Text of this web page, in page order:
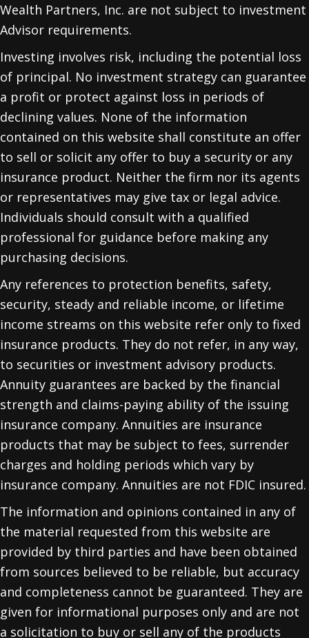
Wealth Partners, Inc. are not subject to investment
Advisor requirements.
Investing involves risk, including the potential loss
of principal. No investment strategy can guarantee
a profit or protect against loss in periods of
declining values. None of the information
contained on this website shall constitute an offer
to sell or solicit any offer to buy a security or any
insurance product. Neither the firm nor its agents
or representatives may give tax or legal advice.
Individuals should consult with a qualified
professional for guidance before making any
purchasing decisions.
Any references to protection benefits, safety,
security, steady and reliable income, or lifetime
income streams on this website refer only to fixed
insurance products. They do not refer, in any way,
to securities or investment advisory products.
Annuity guarantees are backed by the financial
strength and claims-paying ability of the issuing
insurance company. Annuities are insurance
products that may be subject to fees, surrender
charges and holding periods which vary by
insurance company. Annuities are not FDIC insured.
The information and opinions contained in any of
the material requested from this website are
provided by third parties and have been obtained
from sources believed to be reliable, but accuracy
and completeness cannot be guaranteed. They are
given for informational purposes only and are not
a solicitation to buy or sell any of the products